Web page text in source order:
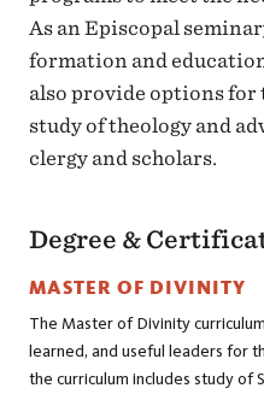
As an Episcopal
formation and
also provide options
study of theology and
clergy and scholars.
Degree &
MASTER OF DIVINITY
The Master of Divinity
learned, and useful leaders for
the curriculum includes study of